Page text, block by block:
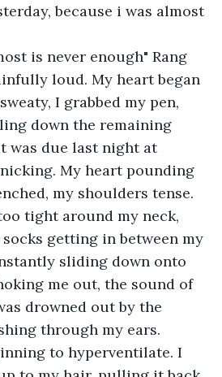
because i was almost
is never enough" Rang
loud. My heart began
I grabbed my pen,
down the remaining
was due last night at
My heart pounding
my shoulders tense.
tight around my neck,
getting in between my
sliding down onto
me out, the sound of
drowned out by the
through my ears.
to hyperventilate. I